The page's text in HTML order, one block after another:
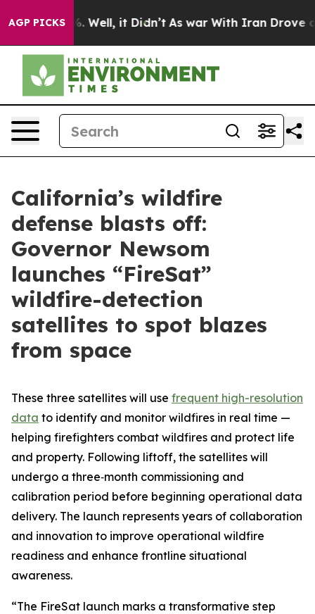
AGP PICKS
40%. Well, it Didn’t As war With Iran Drove oil
California’s wildfire
defense blasts off:
Governor Newsom
launches “FireSat”
wildfire-detection
satellites to spot blazes
from space
These three satellites will use frequent high-resolution
data to identify and monitor wildfires in real time —
helping firefighters combat wildfires and protect life
and property. Following liftoff, the satellites will
undergo a three‑month commissioning and
calibration period before beginning operational data
delivery. The launch represents years of collaboration
and innovation to improve operational wildfire
readiness and enhance frontline situational
awareness.
“The FireSat launch marks a transformative step